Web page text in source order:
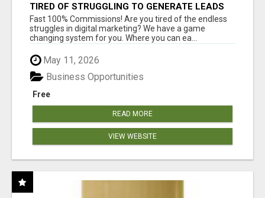
TIRED OF STRUGGLING TO GENERATE LEADS
AND INCOME ONLINE?
Fast 100% Commissions! Are you tired of the endless
struggles in digital marketing? We have a game
changing system for you. Where you can ea...
May 11, 2026
Free
Business Opportunities
READ MORE
VIEW WEBSITE